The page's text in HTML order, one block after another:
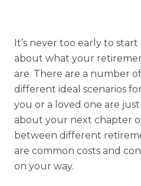
Our Expansion
Our Commitment
Renovations
Resources
Events
It’s never too early to
about what your
are. There are a number
different ideal scenarios
you or a loved one are
about your next chapter
between different
are common costs and
on your way.